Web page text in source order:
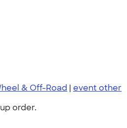
& Off-Road | event other
order.